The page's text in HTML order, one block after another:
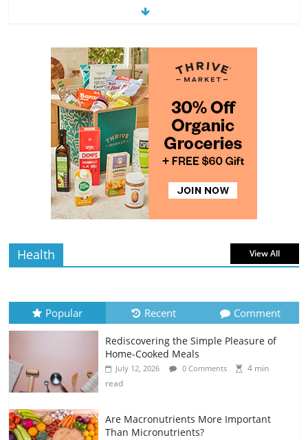
Exploring the Variety of Squash and
July 11, 2026 0 Comments
4 min
read
The Guide to Selecting and Ripening
Avocados
July 10, 2026 0 Comments
read
Rediscovering the Simple Pleasure of
Home-Cooked Meals
July 12, 2026 0 Comments
read
Health View All
Popular Recent Comment
Rediscovering the Simple Pleasure of
Home-Cooked Meals
July 12, 2026 0 Comments
4 min
read
Are Macronutrients More Important
Than Micronutrients?